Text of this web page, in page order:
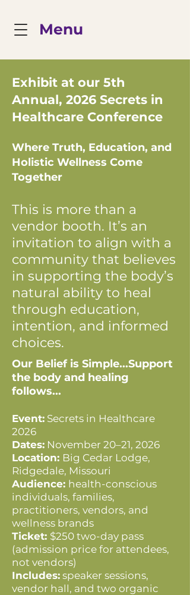
Menu
Exhibit at our 5th
Annual, 2026 Secrets in
Healthcare Conference
Where Truth, Education, and
Holistic Wellness Come
Together
This is more than a
vendor booth. It’s an
invitation to align with a
community that believes
in supporting the body’s
natural ability to heal
through education,
intention, and informed
choices.
Our Belief is Simple...Support
the body and healing
follows...
Event: Secrets in Healthcare
2026
Dates: November 20–21, 2026
Location: Big Cedar Lodge,
Ridgedale, Missouri
Audience: health-conscious
individuals, families,
practitioners, vendors, and
wellness brands
Ticket: $250 two-day pass
(admission price for attendees,
not vendors)
Includes: speaker sessions,
vendor hall, and two organic